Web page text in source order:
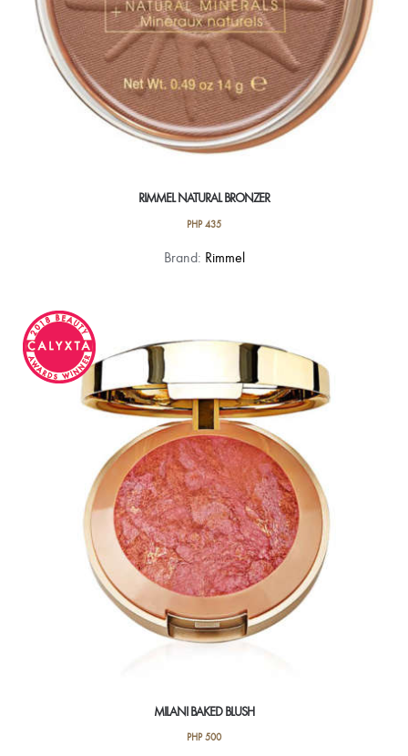
product
page
RIMMEL NATURAL BRONZER
PHP435
This
variants.
options
may
be
chosen
on
the
product
page
Brand: Rimmel
MILANI BAKED BLUSH
PHP500